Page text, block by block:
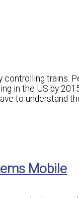
controlling trains.
in the US by
to understand
Mobile